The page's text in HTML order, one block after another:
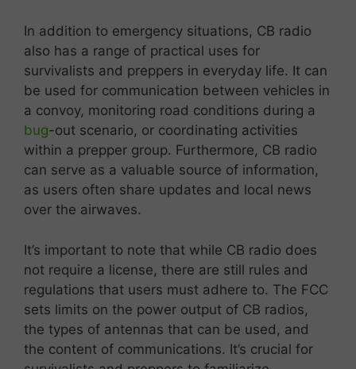
In addition to emergency situations, CB radio
also has a range of practical uses for
survivalists and preppers in everyday life. It can
be used for communication between vehicles in
a convoy, monitoring road conditions during a
bug-out scenario, or coordinating activities
within a prepper group. Furthermore, CB radio
can serve as a valuable source of information,
as users often share updates and local news
over the airwaves.
It’s important to note that while CB radio does
not require a license, there are still rules and
regulations that users must adhere to. The FCC
sets limits on the power output of CB radios,
the types of antennas that can be used, and
the content of communications. It’s crucial for